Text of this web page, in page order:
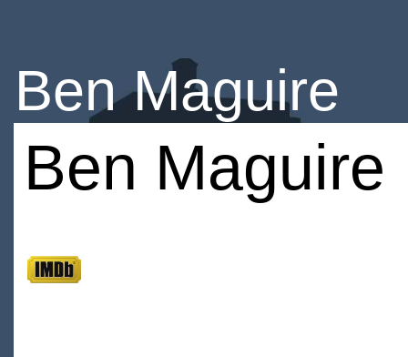
Ben Maguire
Ben Maguire